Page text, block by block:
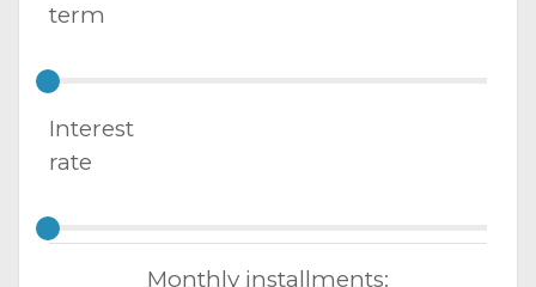
term
Interest
rate
Monthly installments: